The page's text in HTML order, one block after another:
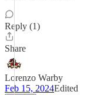
Reply (1)
Share
Lorenzo Warby
Feb 15, 2024Edited